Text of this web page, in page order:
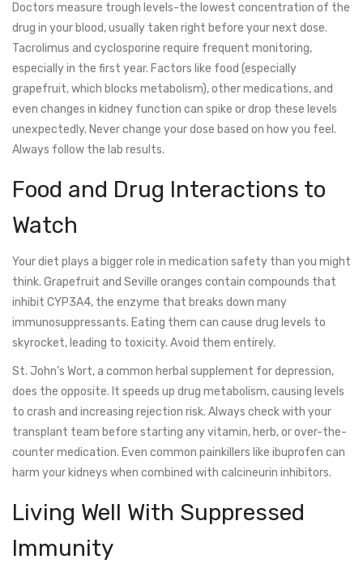
Doctors measure trough levels-the lowest concentration of the
drug in your blood, usually taken right before your next dose.
Tacrolimus and cyclosporine require frequent monitoring,
especially in the first year. Factors like food (especially
grapefruit, which blocks metabolism), other medications, and
even changes in kidney function can spike or drop these levels
unexpectedly. Never change your dose based on how you feel.
Always follow the lab results.
Food and Drug Interactions to
Watch
Your diet plays a bigger role in medication safety than you might
think. Grapefruit and Seville oranges contain compounds that
inhibit CYP3A4, the enzyme that breaks down many
immunosuppressants. Eating them can cause drug levels to
skyrocket, leading to toxicity. Avoid them entirely.
St. John’s Wort, a common herbal supplement for depression,
does the opposite. It speeds up drug metabolism, causing levels
to crash and increasing rejection risk. Always check with your
transplant team before starting any vitamin, herb, or over-the-
counter medication. Even common painkillers like ibuprofen can
harm your kidneys when combined with calcineurin inhibitors.
Living Well With Suppressed
Immunity